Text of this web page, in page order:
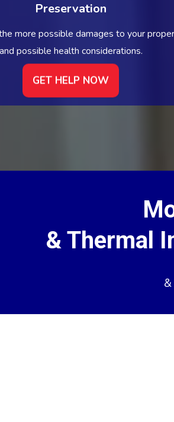
Preservation
more possible damages to your
and possible health considerations.
GET HELP NOW
& Thermal